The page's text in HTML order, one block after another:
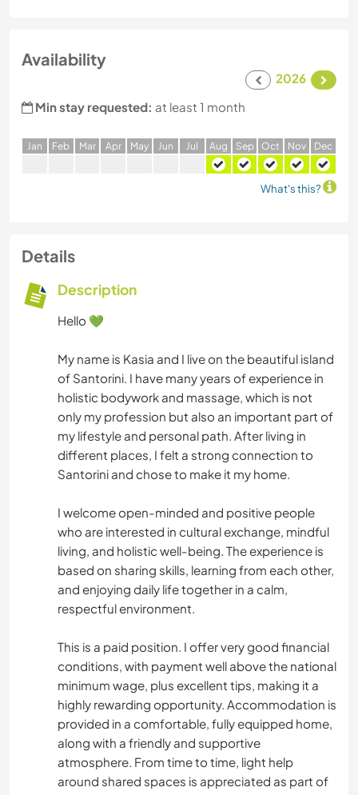
Availability
2026
Min stay requested: at least 1 month
Jan Feb Mar Apr May Jun Jul Aug Sep Oct Nov Dec
What's this?
Details
Description
Hello 💚
My name is Kasia and I live on the beautiful island
of Santorini. I have many years of experience in
holistic bodywork and massage, which is not
only my profession but also an important part of
my lifestyle and personal path. After living in
different places, I felt a strong connection to
Santorini and chose to make it my home.
I welcome open-minded and positive people
who are interested in cultural exchange, mindful
living, and holistic well-being. The experience is
based on sharing skills, learning from each other,
and enjoying daily life together in a calm,
respectful environment.
This is a paid position. I offer very good financial
conditions, with payment well above the national
minimum wage, plus excellent tips, making it a
highly rewarding opportunity. Accommodation is
provided in a comfortable, fully equipped home,
along with a friendly and supportive
atmosphere. From time to time, light help
around shared spaces is appreciated as part of